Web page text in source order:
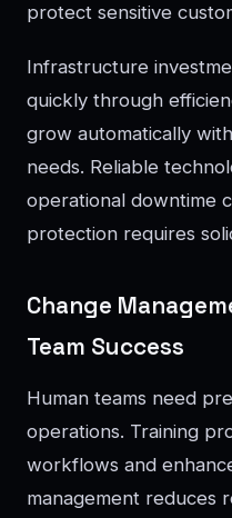
protect sensitive
Infrastructure
quickly through
grow automatically
needs. Reliable
operational downtime
protection requires
Change
Team Success
Human teams need
operations. Training
workflows and
management reduces